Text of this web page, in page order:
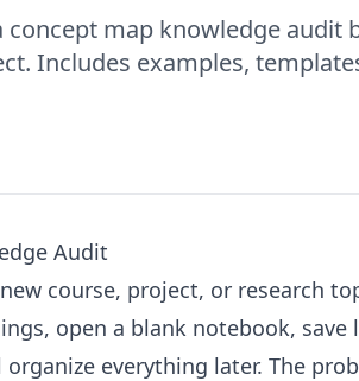
concept map knowledge audit
Includes examples,
Audit
course, project, or research
open a blank notebook,
everything later. The